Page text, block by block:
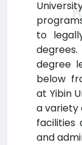
to
degree
below
at Yibin
a variety
facilities
and